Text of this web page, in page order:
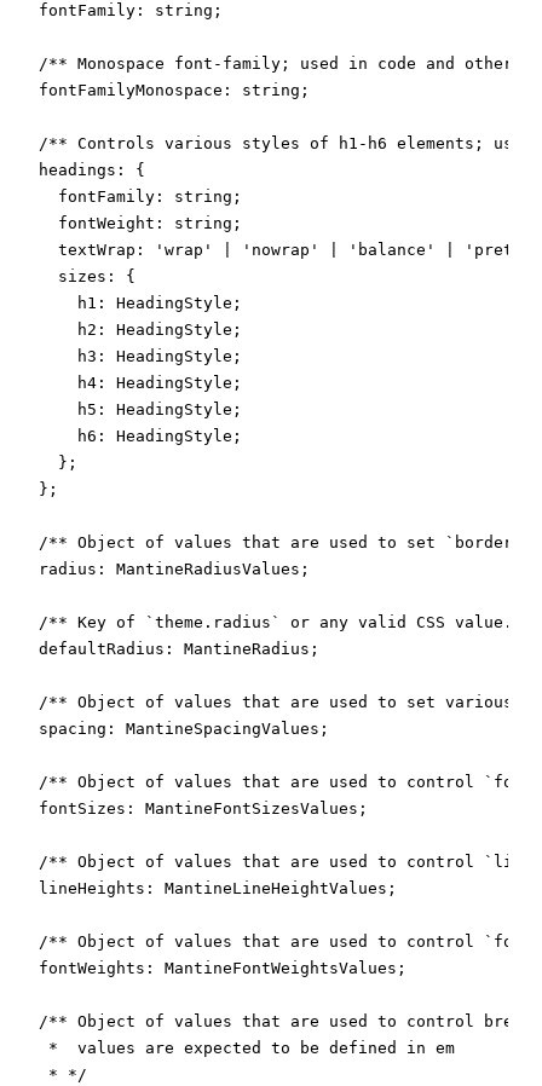
  fontFamily: string;
/** Monospace font-family; used in code and other
  fontFamilyMonospace: string;
/** Controls various styles of h1-h6 elements;
  headings: {
    fontFamily: string;
    fontWeight: string;
textWrap: 'wrap' | 'nowrap' | 'balance' |
    sizes: {
      h1: HeadingStyle;
      h2: HeadingStyle;
      h3: HeadingStyle;
      h4: HeadingStyle;
      h5: HeadingStyle;
      h6: HeadingStyle;
    };
  };
/** Object of values that are used to set `border-
  radius: MantineRadiusValues;
/** Key of `theme.radius` or any valid CSS value.
  defaultRadius: MantineRadius;
/** Object of values that are used to set various
  spacing: MantineSpacingValues;
/** Object of values that are used to control
  fontSizes: MantineFontSizesValues;
/** Object of values that are used to control
  lineHeights: MantineLineHeightValues;
/** Object of values that are used to control
  fontWeights: MantineFontWeightsValues;
/** Object of values that are used to control
   *  values are expected to be defined in em
   * */